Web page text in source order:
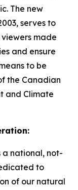
The new
serves to
made
and ensure
to be
the Canadian
and Climate
a national, not-
to
of our natural